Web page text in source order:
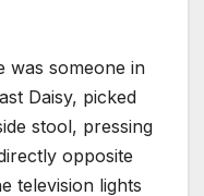
was someone in
Daisy, picked
stool, pressing
opposite
television lights